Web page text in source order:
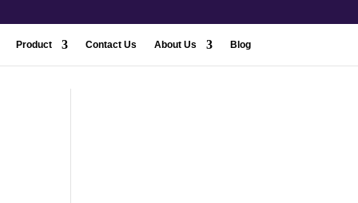
Product Contact Us About Us Blog